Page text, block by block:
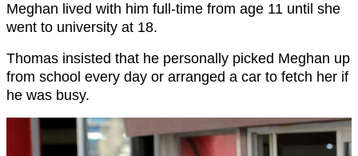
Meghan lived with him full-time from age 11 until she
went to university at 18.
Thomas insisted that he personally picked Meghan up
from school every day or arranged a car to fetch her if
he was busy.